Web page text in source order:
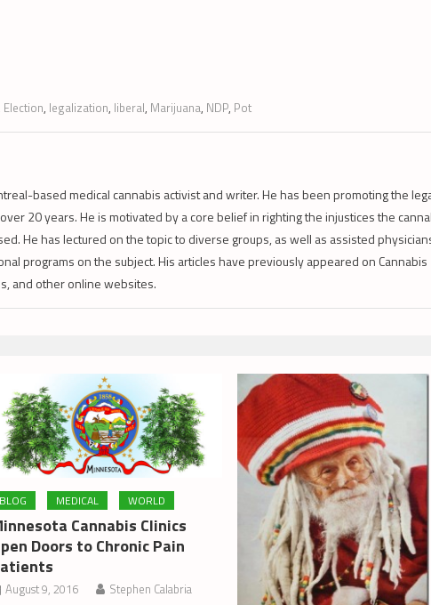
Election, legalization, liberal, Marijuana, NDP, Pot
based medical cannabis activist and writer. He has been promoting the
20 years. He is motivated by a core belief in righting the injustices the
He has lectured on the topic to diverse groups, as well as assisted
programs on the subject. His articles have previously appeared on Cannabis
and other online websites.
BLOG MEDICAL WORLD
Cannabis Clinics
Doors to Chronic Pain
August 9, 2016 Stephen Calabria